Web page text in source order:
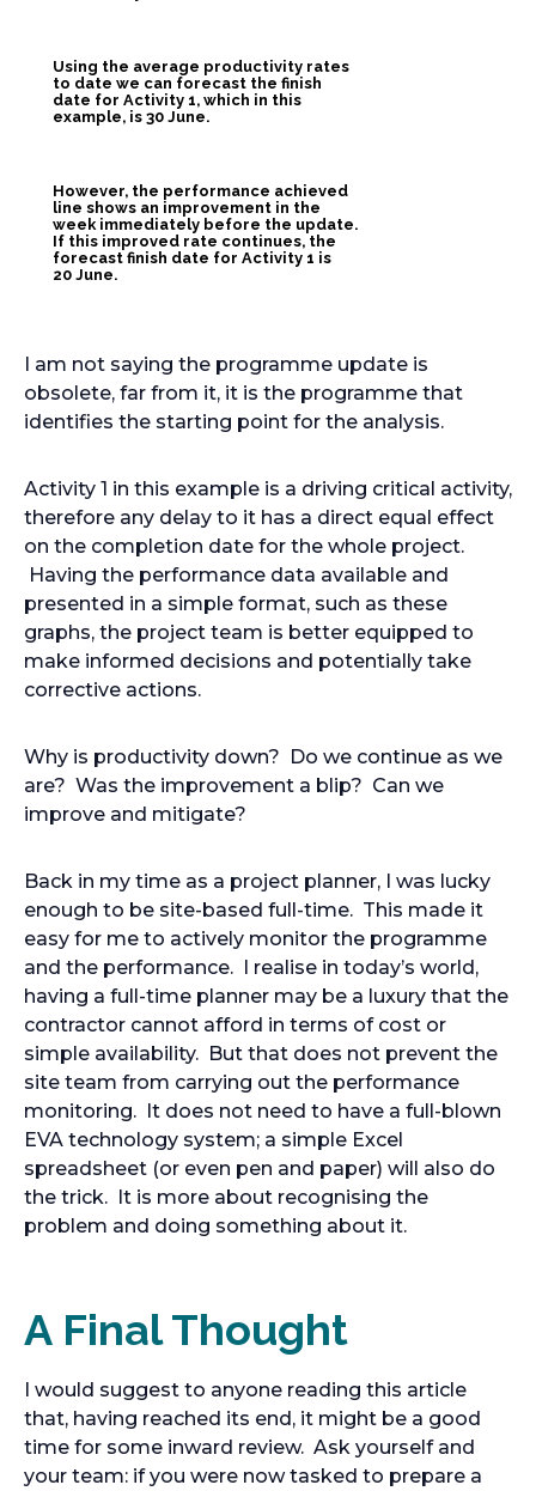
Using the average productivity rates
to date we can forecast the finish
date for Activity 1, which in this
example, is 30 June.
However, the performance achieved
line shows an improvement in the
week immediately before the update.
If this improved rate continues, the
forecast finish date for Activity 1 is
20 June.
I am not saying the programme update is
obsolete, far from it, it is the programme that
identifies the starting point for the analysis.
Activity 1 in this example is a driving critical activity,
therefore any delay to it has a direct equal effect
on the completion date for the whole project.
Having the performance data available and
presented in a simple format, such as these
graphs, the project team is better equipped to
make informed decisions and potentially take
corrective actions.
Why is productivity down? Do we continue as we
are? Was the improvement a blip? Can we
improve and mitigate?
Back in my time as a project planner, I was lucky
enough to be site-based full-time. This made it
easy for me to actively monitor the programme
and the performance. I realise in today’s world,
having a full-time planner may be a luxury that the
contractor cannot afford in terms of cost or
simple availability. But that does not prevent the
site team from carrying out the performance
monitoring. It does not need to have a full-blown
EVA technology system; a simple Excel
spreadsheet (or even pen and paper) will also do
the trick. It is more about recognising the
problem and doing something about it.
A Final Thought
I would suggest to anyone reading this article
that, having reached its end, it might be a good
time for some inward review. Ask yourself and
your team: if you were now tasked to prepare a